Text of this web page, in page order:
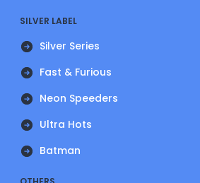
SILVER LABEL
Silver Series
Fast & Furious
Neon Speeders
Ultra Hots
Batman